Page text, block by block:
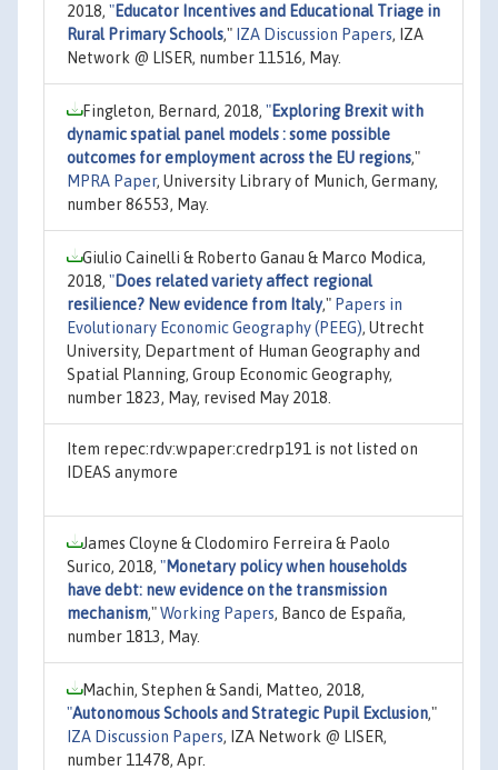
2018, "Educator Incentives and Educational Triage in
Rural Primary Schools," IZA Discussion Papers, IZA
Network @ LISER, number 11516, May.
Fingleton, Bernard, 2018, "Exploring Brexit with
dynamic spatial panel models : some possible
outcomes for employment across the EU regions,"
MPRA Paper, University Library of Munich, Germany,
number 86553, May.
Giulio Cainelli & Roberto Ganau & Marco Modica,
2018, "Does related variety affect regional
resilience? New evidence from Italy," Papers in
Evolutionary Economic Geography (PEEG), Utrecht
University, Department of Human Geography and
Spatial Planning, Group Economic Geography,
number 1823, May, revised May 2018.
Item repec:rdv:wpaper:credrp191 is not listed on
IDEAS anymore
James Cloyne & Clodomiro Ferreira & Paolo
Surico, 2018, "Monetary policy when households
have debt: new evidence on the transmission
mechanism,"Working Papers, Banco de España,
number 1813, May.
Machin, Stephen & Sandi, Matteo, 2018,
"Autonomous Schools and Strategic Pupil Exclusion,"
IZA Discussion Papers, IZA Network @ LISER,
number 11478, Apr.